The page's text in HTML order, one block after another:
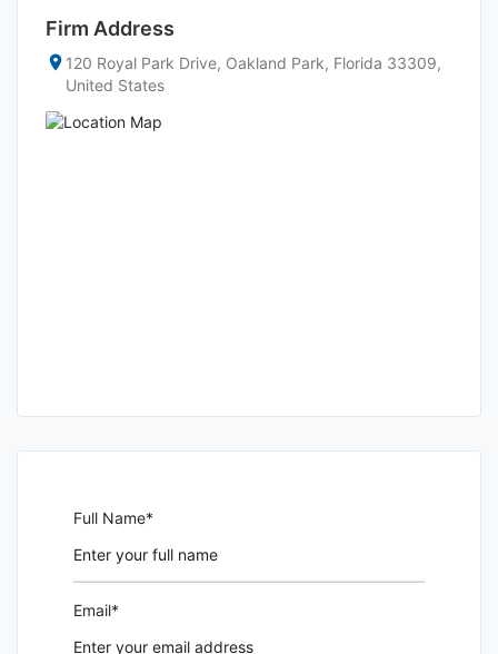
Firm Address
120 Royal Park Drive, Oakland Park, Florida 33309,
United States
Full Name*
Email*